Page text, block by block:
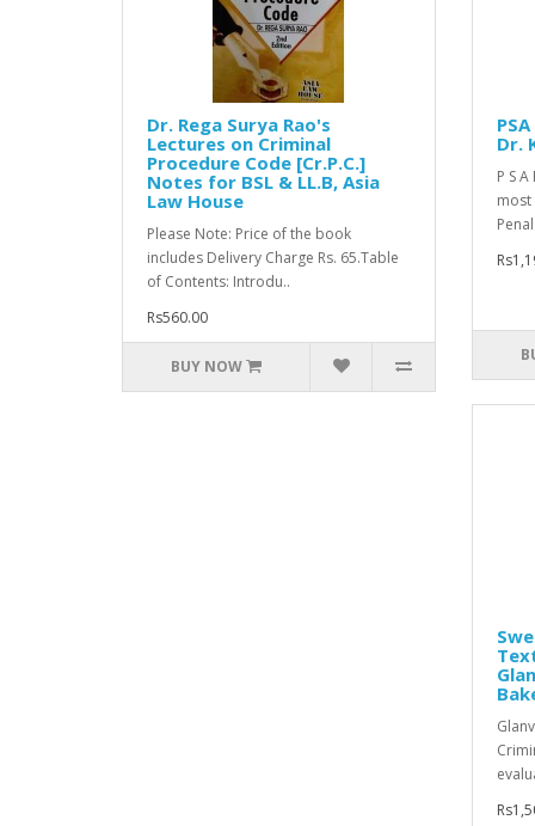
Dr. Rega Surya Rao's
Lectures on Criminal
Procedure Code [Cr.P.C.]
Notes for BSL & LL.B, Asia
Law House
Please Note: Price of the book
includes Delivery Charge Rs. 65.Table
of Contents: Introdu..
Rs560.00
BUY NOW
Dr.
P S
most